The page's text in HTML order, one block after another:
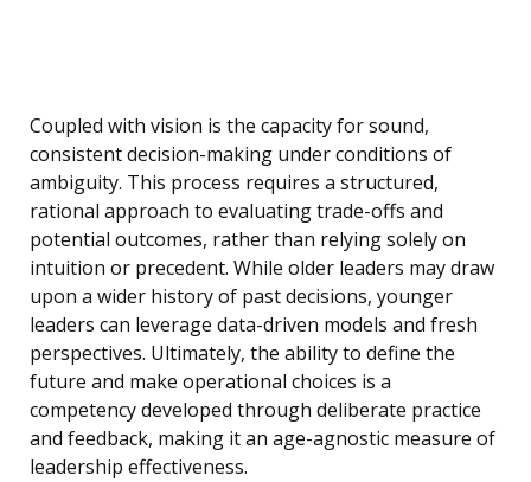
Coupled with vision is the capacity for sound,
consistent decision-making under conditions of
ambiguity. This process requires a structured,
rational approach to evaluating trade-offs and
potential outcomes, rather than relying solely on
intuition or precedent. While older leaders may draw
upon a wider history of past decisions, younger
leaders can leverage data-driven models and fresh
perspectives. Ultimately, the ability to define the
future and make operational choices is a
competency developed through deliberate practice
and feedback, making it an age-agnostic measure of
leadership effectiveness.